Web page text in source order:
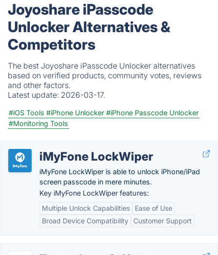
Joyoshare iPasscode
Unlocker Alternatives &
Competitors
The best Joyoshare iPasscode Unlocker alternatives
based on verified products, community votes, reviews
and other factors.
Latest update: 2026-03-17.
#iOS Tools #iPhone Unlocker #iPhone Passcode Unlocker
#Monitoring Tools
iMyFone LockWiper
iMyFone LockWiper is able to unlock iPhone/iPad
screen passcode in mere minutes.
Key iMyFone LockWiper features:
Multiple Unlock Capabilities
Ease of Use
Broad Device Compatibility
Customer Support